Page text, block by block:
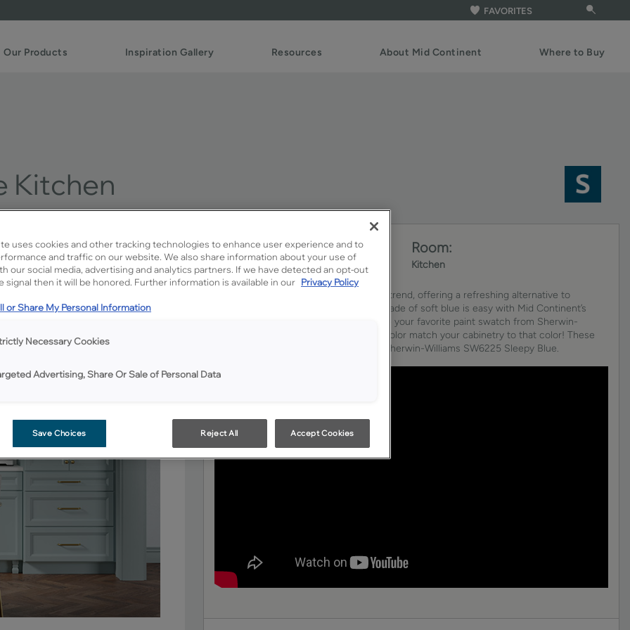
FAVORITES
Our Products Inspiration Gallery Resources About Mid Continent Where to Buy
Kitchen
Design Style:
Traditional
Room:
Kitchen
Soft blue kitchen cabinets continue to trend, offering a refreshing alternative to
traditional white. Finding the perfect shade of soft blue is easy with Mid Continent’s
Color By Number Program. Just choose your favorite paint swatch from Sherwin-
Williams or Benjamin Moore, and we’ll color match your cabinetry to that color! These
cabinets have been color matched to Sherwin-Williams SW6225 Sleepy Blue.
uses cookies and other tracking technologies to enhance user experience and to
and traffic on our website. We also share information about your use of
our social media, advertising and analytics partners. If we have detected an opt-out
signal then it will be honored. Further information is available in our Privacy Policy
or Share My Personal Information
Necessary Cookies
Advertising, Share Or Sale of Personal Data
Save Choices Reject All Accept Cookies